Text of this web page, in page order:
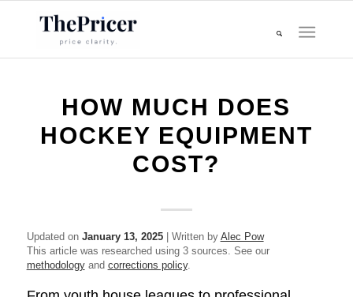
HOW MUCH DOES
HOCKEY EQUIPMENT
COST?
Updated on January 13, 2025| Written by Alec Pow
This article was researched using 3 sources. See our
methodologyand corrections policy.